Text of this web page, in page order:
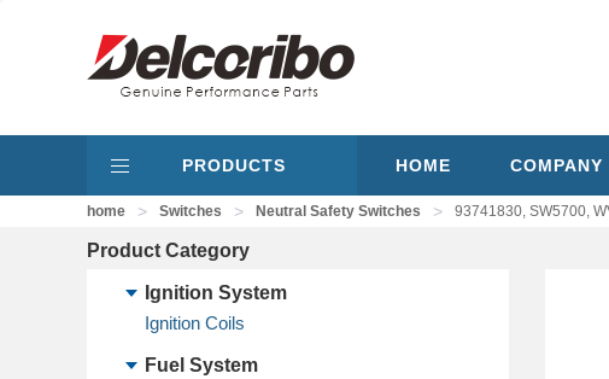
PRODUCTS HOME COMPANY
home > Switches > Neutral Safety Switches > 93741830, SW5700,
Product Category
Ignition System
Ignition Coils
Fuel System